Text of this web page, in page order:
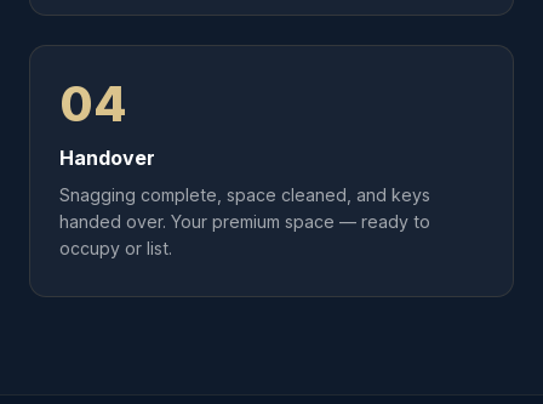
04
Handover
Snagging complete, space cleaned, and keys
handed over. Your premium space — ready to
occupy or list.